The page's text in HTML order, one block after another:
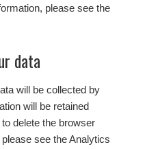
please see the
data
will be collected by
will be retained
delete the browser
see the Analytics